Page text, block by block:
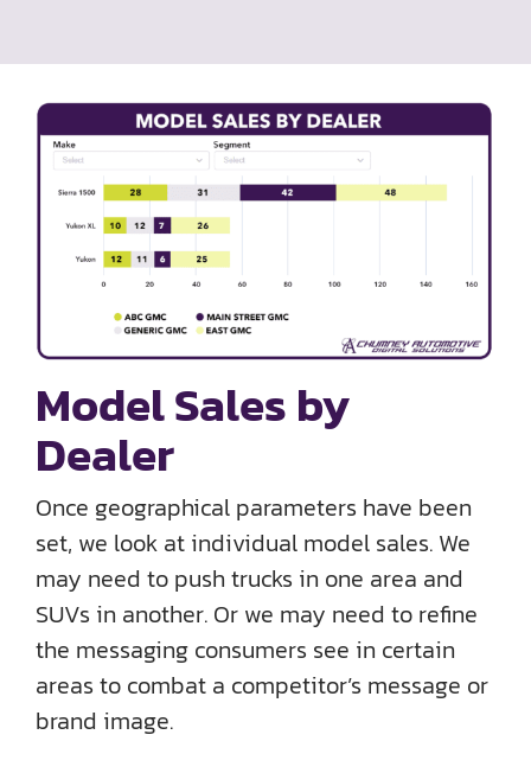
Model Sales by
Dealer
Once geographical parameters have been
set, we look at individual model sales. We
may need to push trucks in one area and
SUVs in another. Or we may need to refine
the messaging consumers see in certain
areas to combat a competitor’s message or
brand image.